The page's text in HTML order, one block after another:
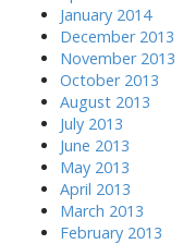
January 2014
December 2013
November 2013
October 2013
August 2013
July 2013
June 2013
May 2013
April 2013
March 2013
February 2013